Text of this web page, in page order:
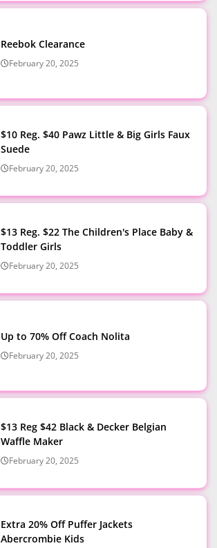
Reebok Clearance
February 20, 2025
$10 Reg. $40 Pawz Little & Big Girls Faux
Suede
February 20, 2025
$13 Reg. $22 The Children's Place Baby &
Toddler Girls
February 20, 2025
Up to 70% Off Coach Nolita
February 20, 2025
$13 Reg $42 Black & Decker Belgian
Waffle Maker
February 20, 2025
Extra 20% Off Puffer Jackets
Abercrombie Kids